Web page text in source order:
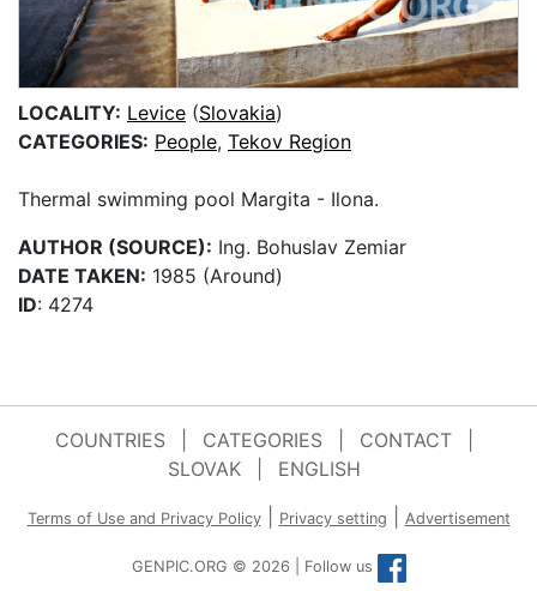
LOCALITY: Levice (Slovakia)
CATEGORIES: People, Tekov Region
Thermal swimming pool Margita - Ilona.
AUTHOR (SOURCE): Ing. Bohuslav Zemiar
DATE TAKEN: 1985 (Around)
ID: 4274
COUNTRIES CATEGORIES CONTACT
SLOVAK
ENGLISH
Terms of Use and Privacy Policy| Privacy setting Advertisement
GENPIC.ORG © 2026 | Follow us